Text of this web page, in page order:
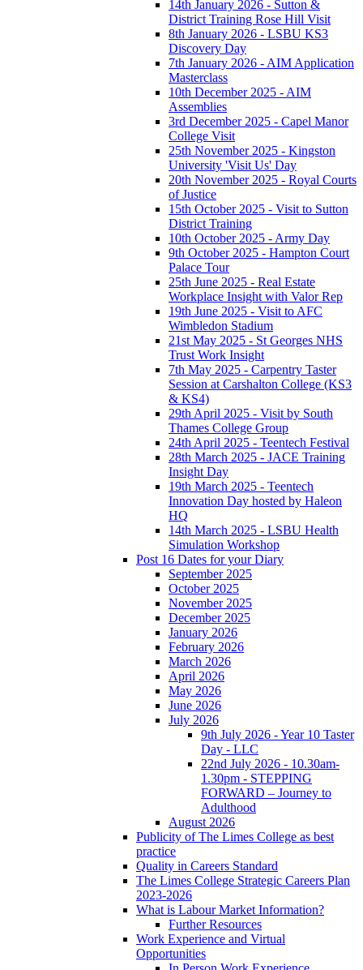
14th January 2026 - Sutton &
District Training Rose Hill Visit
8th January 2026 - LSBU KS3
Discovery Day
7th January 2026 - AIM Application
Masterclass
10th December 2025 - AIM
Assemblies
3rd December 2025 - Capel Manor
College Visit
25th November 2025 - Kingston
University 'Visit Us' Day
20th November 2025 - Royal Courts
of Justice
15th October 2025 - Visit to Sutton
District Training
10th October 2025 - Army Day
9th October 2025 - Hampton Court
Palace Tour
25th June 2025 - Real Estate
Workplace Insight with Valor Rep
19th June 2025 - Visit to AFC
Wimbledon Stadium
21st May 2025 - St Georges NHS
Trust Work Insight
7th May 2025 - Carpentry Taster
Session at Carshalton College (KS3
& KS4)
29th April 2025 - Visit by South
Thames College Group
24th April 2025 - Teentech Festival
28th March 2025 - JACE Training
Insight Day
19th March 2025 - Teentech
Innovation Day hosted by Haleon
HQ
14th March 2025 - LSBU Health
Simulation Workshop
Post 16 Dates for your Diary
September 2025
October 2025
November 2025
December 2025
January 2026
February 2026
March 2026
April 2026
May 2026
June 2026
July 2026
9th July 2026 - Year 10 Taster
Day - LLC
22nd July 2026 - 10.30am-
1.30pm - STEPPING
FORWARD – Journey to
Adulthood
August 2026
Publicity of The Limes College as best
practice
Quality in Careers Standard
The Limes College Strategic Careers Plan
2023-2026
What is Labour Market Information?
Further Resources
Work Experience and Virtual
Opportunities